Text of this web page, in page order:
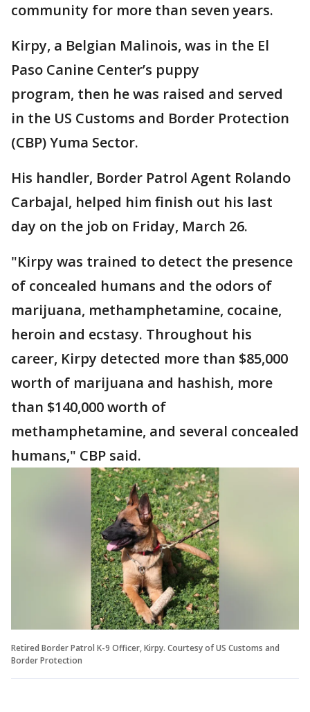
community for more than seven years.
Kirpy, a Belgian Malinois, was in the El
Paso Canine Center’s puppy
program, then he was raised and served
in the US Customs and Border Protection
(CBP) Yuma Sector.
His handler, Border Patrol Agent Rolando
Carbajal, helped him finish out his last
day on the job on Friday, March 26.
"Kirpy was trained to detect the presence
of concealed humans and the odors of
marijuana, methamphetamine, cocaine,
heroin and ecstasy. Throughout his
career, Kirpy detected more than $85,000
worth of marijuana and hashish, more
than $140,000 worth of
methamphetamine, and several concealed
humans," CBP said.
Retired Border Patrol K-9 Officer, Kirpy. Courtesy of US Customs and
Border Protection